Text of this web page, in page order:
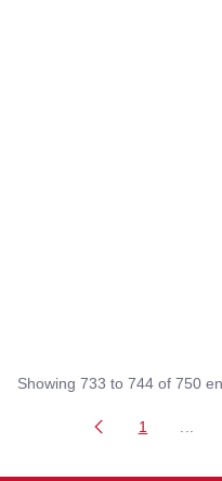
Showing 733 to 744 of 750
Page
1